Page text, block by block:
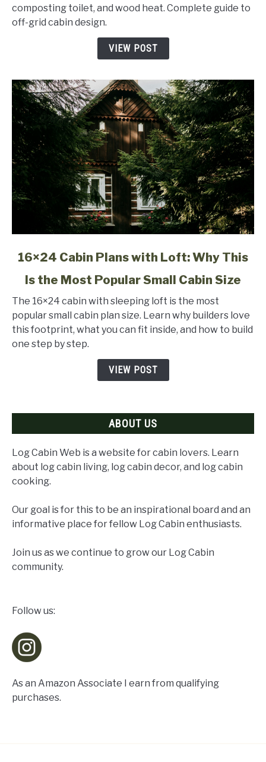
How
Sufficient
Log
Cabin
composting toilet, and wood heat. Complete guide to
off-grid cabin design.
VIEW POST
link
16×24
Cabin
Plans
with
Small
Cabin
Size
16×24 Cabin Plans with Loft: Why This
Is the Most Popular Small Cabin Size
The 16×24 cabin with sleeping loft is the most
popular small cabin plan size. Learn why builders love
this footprint, what you can fit inside, and how to build
one step by step.
VIEW POST
ABOUT US
Log Cabin Web is a website for cabin lovers. Learn
about log cabin living, log cabin decor, and log cabin
cooking.
Our goal is for this to be an inspirational board and an
informative place for fellow Log Cabin enthusiasts.
Join us as we continue to grow our Log Cabin
community.
Follow us:
As an Amazon Associate I earn from qualifying
purchases.